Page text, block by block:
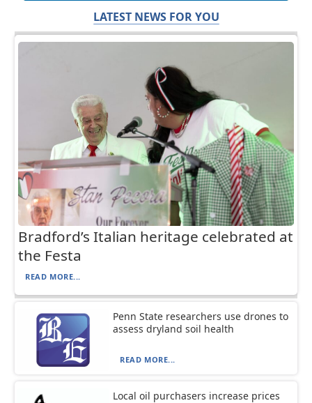
LATEST NEWS FOR YOU
Bradford’s Italian heritage celebrated at
the Festa
READ MORE...
Penn State researchers use drones to
assess dryland soil health
READ MORE...
Local oil purchasers increase prices